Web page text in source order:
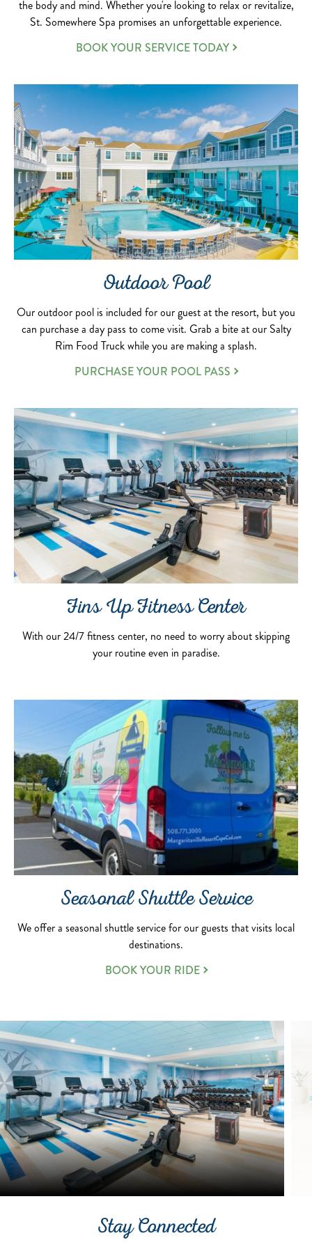
the body and mind. Whether you're looking to relax or revitalize,
St. Somewhere Spa promises an unforgettable experience.
BOOK YOUR SERVICE TODAY
Outdoor Pool
Our outdoor pool is included for our guest at the resort, but you
can purchase a day pass to come visit. Grab a bite at our Salty
Rim Food Truck while you are making a splash.
PURCHASE YOUR POOL PASS
Fins Up Fitness Center
With our 24/7 fitness center, no need to worry about skipping
your routine even in paradise.
Seasonal Shuttle Service
We offer a seasonal shuttle service for our guests that visits local
destinations.
BOOK YOUR RIDE
Stay Connected